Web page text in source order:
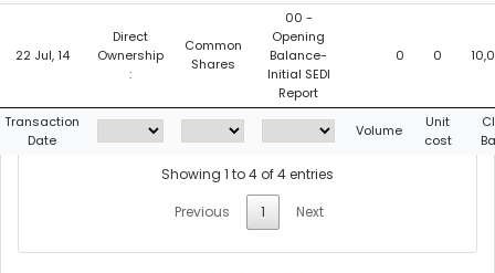
22 Jul, 14
Direct
Ownership
:
Common
Shares
00 -
Opening
Balance-
Initial SEDI
Report
0 0
Transaction
Date
Volume
Unit
cost
Showing 1 to 4 of 4 entries
Previous
1 Next